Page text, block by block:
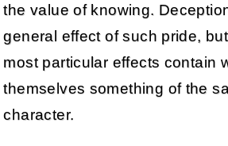
the value of knowing.
general effect of such pride,
most particular effects contain
themselves something of the
character.